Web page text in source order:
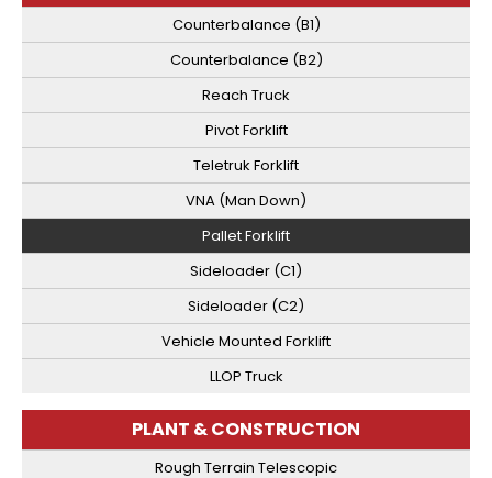
Counterbalance (B1)
Counterbalance (B2)
Reach Truck
Pivot Forklift
Teletruk Forklift
VNA (Man Down)
Pallet Forklift
Sideloader (C1)
Sideloader (C2)
Vehicle Mounted Forklift
LLOP Truck
PLANT & CONSTRUCTION
Rough Terrain Telescopic